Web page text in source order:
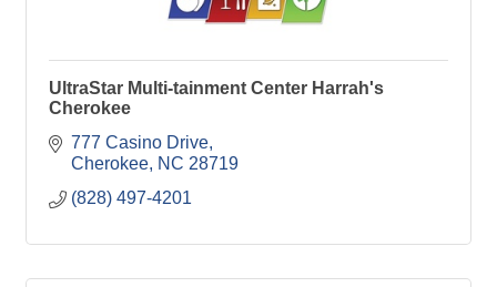
UltraStar Multi-tainment Center Harrah's
Cherokee
777 Casino Drive
Cherokee NC 28719
(828) 497-4201